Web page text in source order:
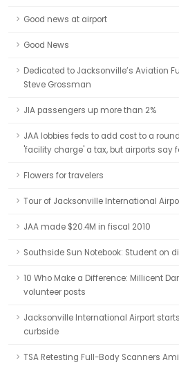
Good news at airport
Good News
Dedicated to Jacksonville’s Aviation
Steve Grossman
JIA passengers up more than 2%
JAA lobbies feds to add cost to a
'facility charge' a tax, but airports say
Flowers for travelers
Tour of Jacksonville International
JAA made $20.4M in fiscal 2010
Southside Sun Notebook: Student on
10 Who Make a Difference: Millicent
volunteer posts
Jacksonville International Airport
curbside
TSA Retesting Full-Body Scanners